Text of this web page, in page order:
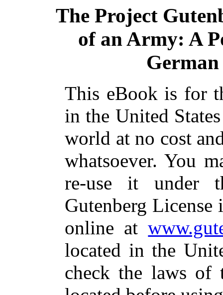
The Project
of an Army: A
This eBook is for
in the United
world at no cost
whatsoever. You
re-use it under
Gutenberg
online at
located in the
check the laws of